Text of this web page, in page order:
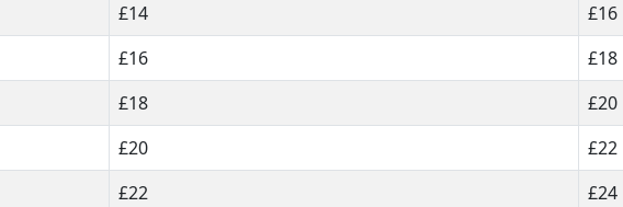
£14 £16
£16 £18
£18 £20
£20 £22
£22 £24